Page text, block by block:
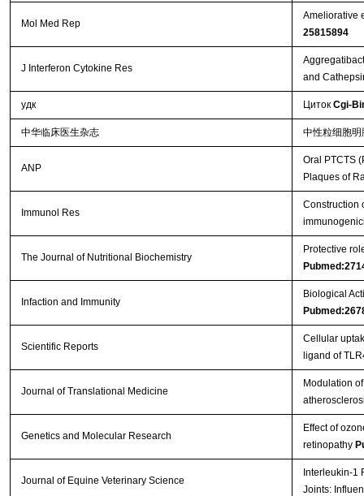
Mol Med Rep
Ameliorative
25815894
J Interferon Cytokine Res
and
удк Циток Cgi-
中华临床医生杂志 中性粒细胞
ANP
Oral PTCTS
Plaques of
Immunol Res
Construction
The Journal of Nutritional Biochemistry
Protective
Infaction and Immunity
Biological
Scientific Reports
Cellular
ligand of
Journal of Translational Medicine
Modulation
Genetics and Molecular Research
Effect of
retinopathy
Journal of Equine Veterinary Science
Interleukin-1
Joints: